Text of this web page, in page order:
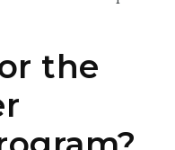
the